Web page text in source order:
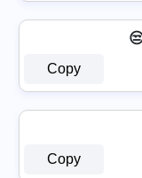
Copy
Copy